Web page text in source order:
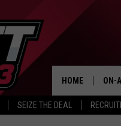
SEIZE THE DEAL
HOME ON-